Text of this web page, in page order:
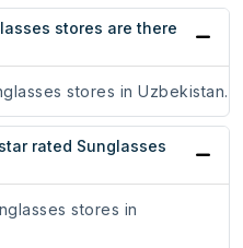
stores are there
stores in Uzbekistan.
rated Sunglasses
stores in